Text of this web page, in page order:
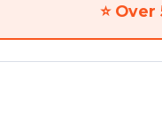
⭐ Over